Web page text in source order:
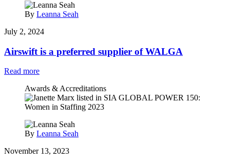
By Leanna Seah
July 2, 2024
Airswift is a preferred supplier of WALGA
Read more
Awards & Accreditations
By Leanna Seah
November 13, 2023